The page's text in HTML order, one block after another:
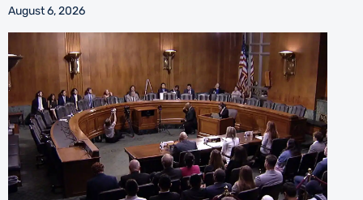
August 6, 2026